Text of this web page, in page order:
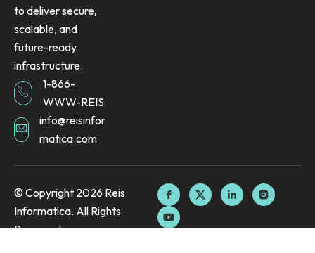
to deliver secure,
scalable, and
future-ready
infrastructure.
1-866-
WWW-REIS
info@reisinfor
matica.com
© Copyright 2026 Reis
Informatica. All Rights
Reserved.
F
a
c
e
X
-
L
i
I
n
Y
o
u
t